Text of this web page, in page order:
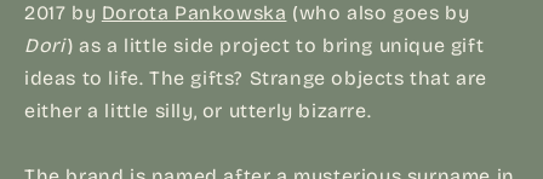
2017 by Dorota Pankowska (who also goes by
Dori) as a little side project to bring unique gift
ideas to life. The gifts? Strange objects that are
either a little silly, or utterly bizarre.